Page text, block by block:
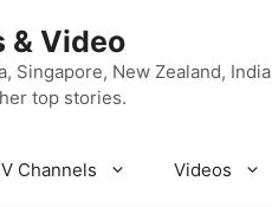
& Video
Singapore, New Zealand, India
top stories.
Channels Videos